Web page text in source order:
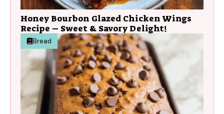
Honey Bourbon Glazed Chicken Wings
Recipe – Sweet & Savory Delight!
Bread